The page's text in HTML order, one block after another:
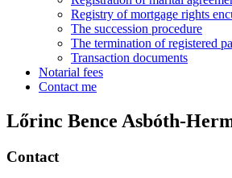
Registry of mortgage rights
The succession procedure
The termination of registered
Transaction documents
Notarial fees
Contact me
Lőrinc Bence Asbóth-
Contact